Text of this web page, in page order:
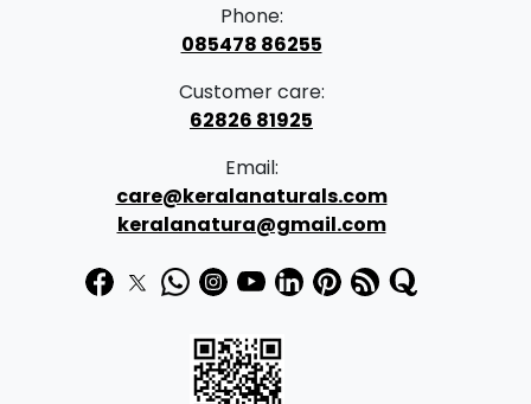
Phone:
085478 86255
Customer care:
62826 81925
Email:
care@keralanaturals.com
keralanatura@gmail.com